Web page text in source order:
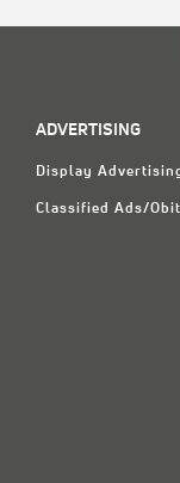
ADVERTISING
Display
Classified Ads/